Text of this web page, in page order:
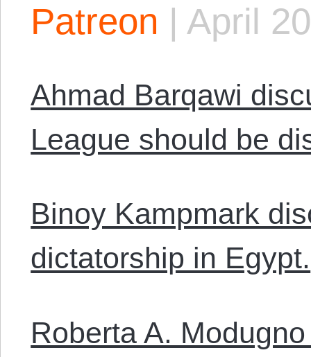
Patreon | April
Ahmad Barqawi
League should be
Binoy Kampmark
dictatorship in Egypt.
Roberta A.